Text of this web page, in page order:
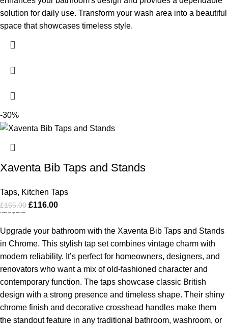
solution for daily use. Transform your wash area into a beautiful
space that showcases timeless style.
-30%
Xaventa Bib Taps and Stands
Taps, Kitchen Taps
£165.00 £116.00
Xaventa Bib Taps and Stands
Upgrade your bathroom with the Xaventa Bib Taps and Stands
in Chrome. This stylish tap set combines vintage charm with
modern reliability. It’s perfect for homeowners, designers, and
renovators who want a mix of old-fashioned character and
contemporary function. The taps showcase classic British
design with a strong presence and timeless shape. Their shiny
chrome finish and decorative crosshead handles make them
the standout feature in any traditional bathroom, washroom, or